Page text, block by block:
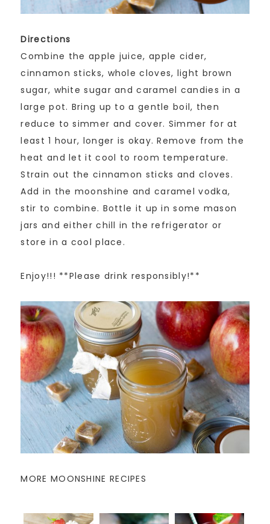
Directions
Combine the apple juice, apple cider,
cinnamon sticks, whole cloves, light brown
sugar, white sugar and caramel candies in a
large pot. Bring up to a gentle boil, then
reduce to simmer and cover. Simmer for at
least 1 hour, longer is okay. Remove from the
heat and let it cool to room temperature.
Strain out the cinnamon sticks and cloves.
Add in the moonshine and caramel vodka,
stir to combine. Bottle it up in some mason
jars and either chill in the refrigerator or
store in a cool place.
Enjoy!!! **Please drink responsibly!**
MORE MOONSHINE RECIPES